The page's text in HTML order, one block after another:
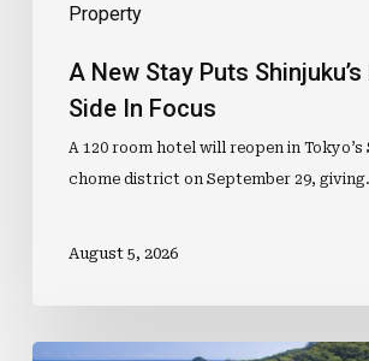
Property
A New Stay Puts Shinjuku’s
Side In Focus
A 120 room hotel will reopen in Tokyo’s
chome district on September 29,
August 5, 2026
Mid-